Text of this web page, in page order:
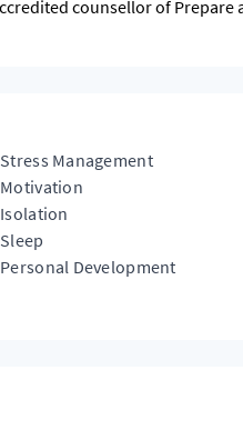
counsellor of Prepare
Stress Management
Motivation
Isolation
Sleep
Personal Development